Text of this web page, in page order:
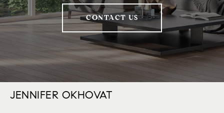
CONTACT US
JENNIFER OKHOVAT